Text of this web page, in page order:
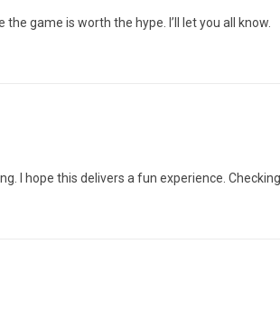
game is worth the hype. I’ll let you all know.
I hope this delivers a fun experience.